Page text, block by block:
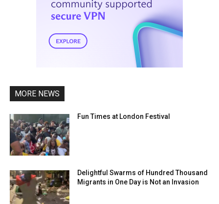
MORE NEWS
Fun Times at London Festival
Delightful Swarms of Hundred Thousand
Migrants in One Day is Not an Invasion